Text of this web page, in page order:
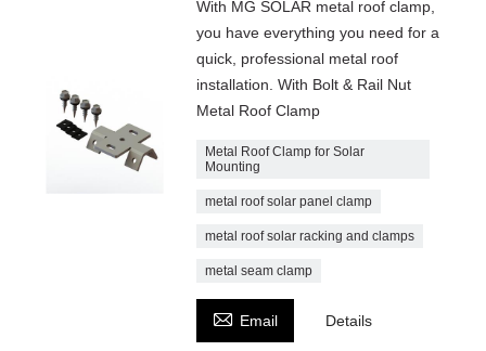
With MG SOLAR metal roof clamp,
you have everything you need for a
quick, professional metal roof
installation. With Bolt & Rail Nut
Metal Roof Clamp
Metal Roof Clamp for Solar
Mounting
metal roof solar panel clamp
metal roof solar racking and clamps
metal seam clamp
 Email Details